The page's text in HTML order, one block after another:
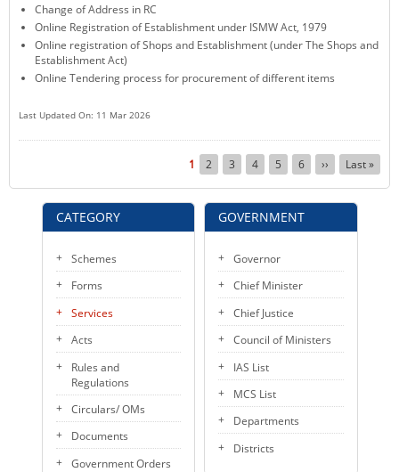
CATEGORY
Schemes
Forms
Services
Acts
Rules and
Regulations
Circulars/ OMs
Documents
Government Orders
Change of Address in RC
Online Registration of Establishment under ISMW Act, 1979
Online registration of Shops and Establishment (under The Shops and
Establishment Act)
Online Tendering process for procurement of different items
Last Updated On: 11 Mar 2026
Current
page
1 Page
2 Page
3 Page
4 Page
5 Page
6
Next
page
››
Last
page
Last »
GOVERNMENT
Governor
Chief Minister
Chief Justice
Council of Ministers
IAS List
MCS List
Departments
Districts